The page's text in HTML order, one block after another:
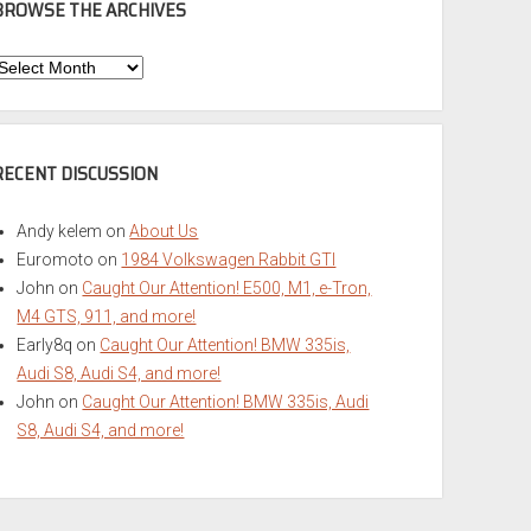
THE ARCHIVES
DISCUSSION
Andy kelem onAbout Us
Euromoto on 1984 Volkswagen Rabbit GTI
John on Caught Our Attention! E500, M1, e-Tron,
M4 GTS, 911, and more!
Early8q on Caught Our Attention! BMW 335is,
Audi S8, Audi S4, and more!
John on Caught Our Attention! BMW 335is, Audi
S8, Audi S4, and more!